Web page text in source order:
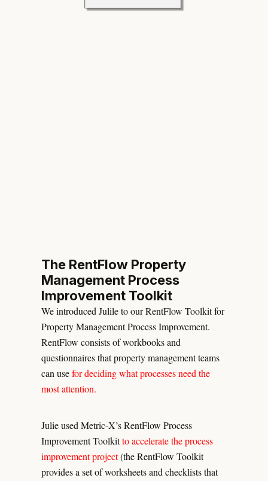
The RentFlow Property
Management Process
Improvement Toolkit
We introduced Julile to our RentFlow Toolkit for
Property Management Process Improvement.
RentFlow consists of workbooks and
questionnaires that property management teams
can usefor deciding what processes need the
most attention.
Julie used Metric-X’s RentFlow Process
Improvement Toolkitto accelerate the process
improvement project(the RentFlow Toolkit
provides a set of worksheets and checklists that